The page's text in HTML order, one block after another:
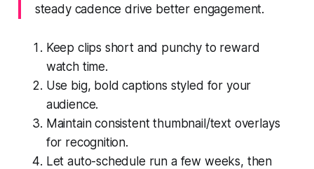
steady cadence drive better engagement.
Keep clips short and punchy to reward
watch time.
Use big, bold captions styled for your
audience.
Maintain consistent thumbnail/text overlays
for recognition.
Let auto-schedule run a few weeks, then